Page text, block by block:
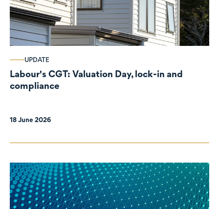
UPDATE
Labour's CGT: Valuation Day, lock-in and
compliance
18 June 2026